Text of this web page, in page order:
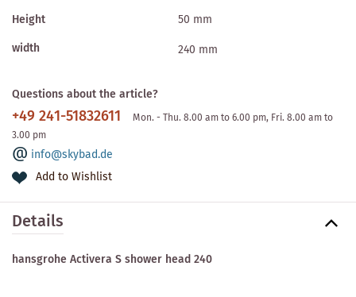
Height
50 mm
width
240 mm
Questions about the article?
+49 241-51832611
Mon. - Thu. 8.00 am to 6.00 pm, Fri. 8.00 am to
3.00 pm
info@skybad.de
Add to Wishlist
Details
hansgrohe Activera S shower head 240